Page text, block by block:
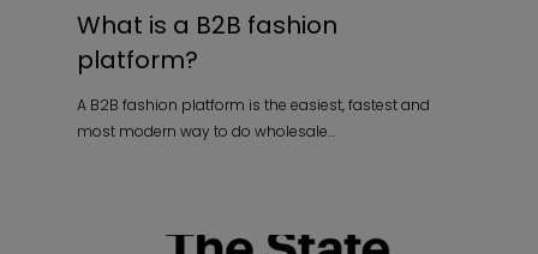
What is a B2B fashion
platform?
A B2B fashion platform is the easiest, fastest and
most modern way to do wholesale…